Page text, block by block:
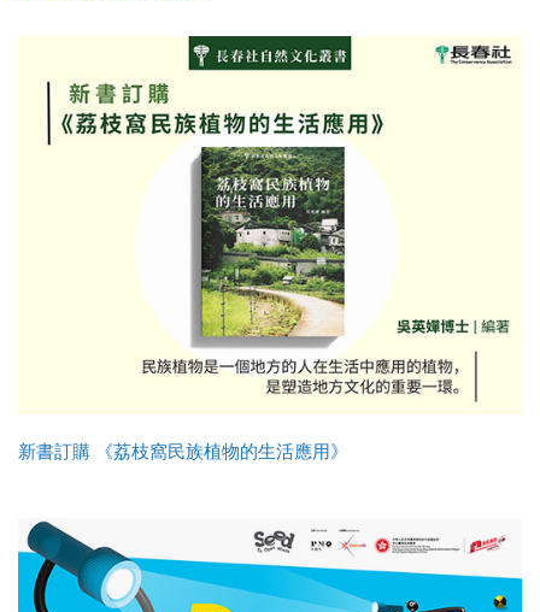
新書訂購 《荔枝窩民族植物的生活應用》